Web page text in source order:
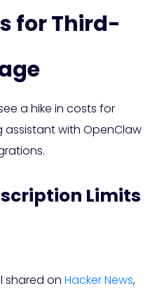
for Third-
a hike in costs for
assistant with OpenClaw
Limits
shared on Hacker News,